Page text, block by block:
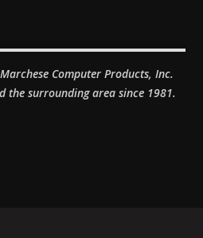
Computer Products, Inc.
the surrounding area since 1981.